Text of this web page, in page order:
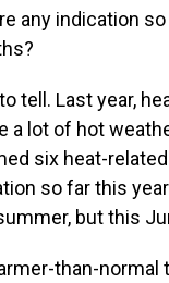
any indication
tell. Last year,
a lot of hot
six heat-
so far this
but this
than-